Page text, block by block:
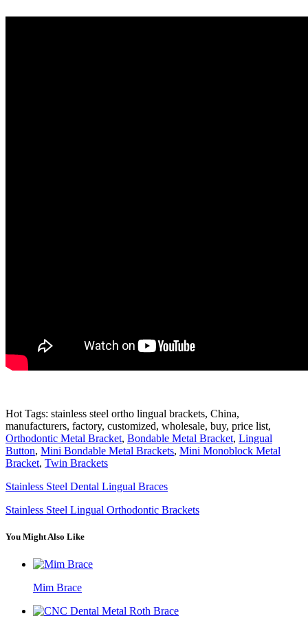
Hot Tags: stainless steel ortho lingual brackets, China,
manufacturers, factory, customized, wholesale, buy, price list,
Orthodontic Metal Bracket, Bondable Metal Bracket, Lingual
Button, Mini Bondable Metal Brackets, Mini Monoblock Metal
Bracket, Twin Brackets
Stainless Steel Dental Lingual Braces
Stainless Steel Lingual Orthodontic Brackets
You Might Also Like
Mim Brace